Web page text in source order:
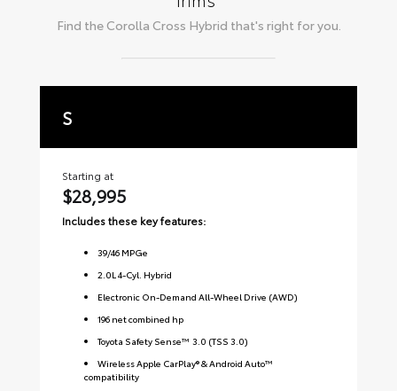
Find the Corolla Cross Hybrid that's right for you.
S
Starting at
$28,995
Includes these key features:
39/46 MPGe
2.0L 4-Cyl. Hybrid
Electronic On-Demand All-Wheel Drive (AWD)
196 net combined hp
Toyota Safety Sense™ 3.0 (TSS 3.0)
Wireless Apple CarPlay® & Android Auto™
compatibility